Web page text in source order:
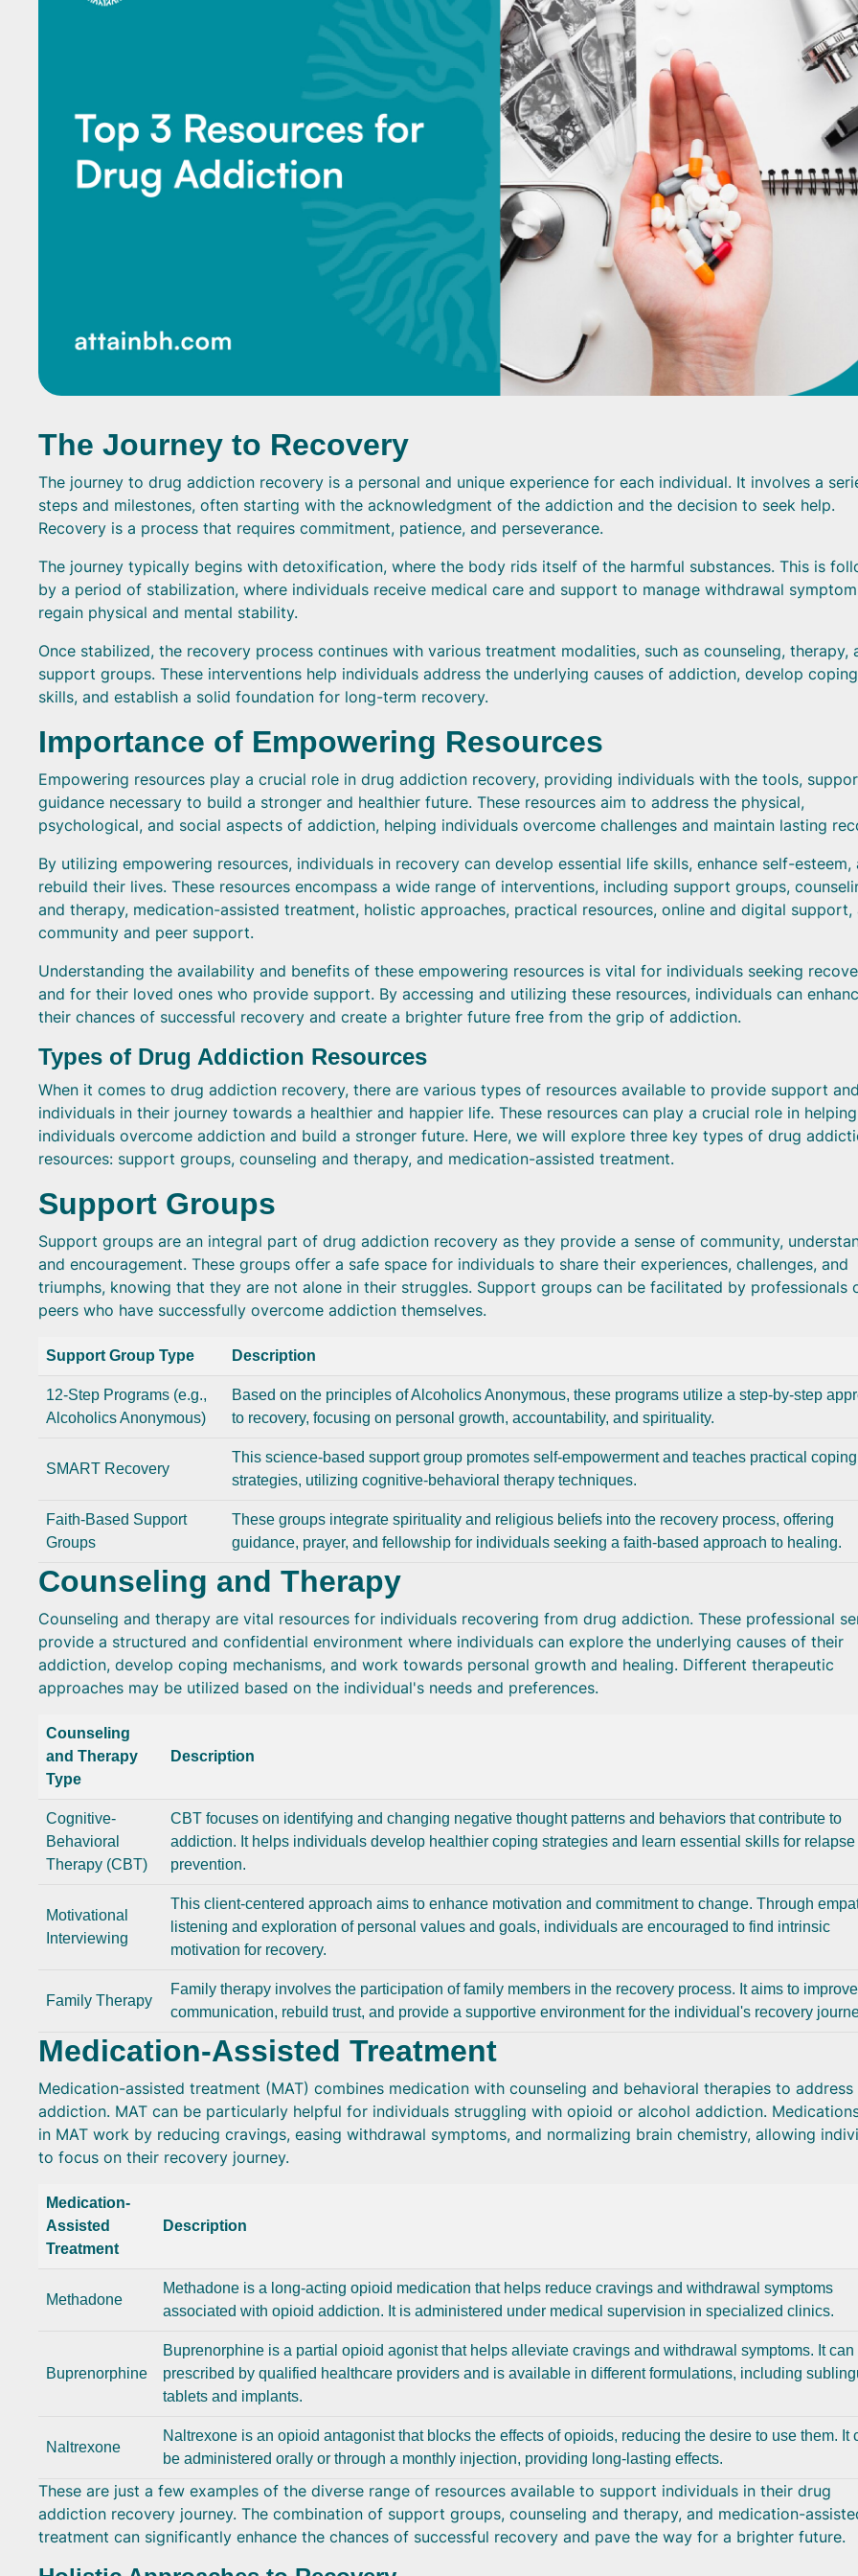
The Journey to Recovery
The journey to drug addiction recovery is a personal and unique experience for each individual. It involves a
steps and milestones, often starting with the acknowledgment of the addiction and the decision to seek help.
Recovery is a process that requires commitment, patience, and perseverance.
The journey typically begins with detoxification, where the body rids itself of the harmful substances. This is
by a period of stabilization, where individuals receive medical care and support to manage withdrawal
regain physical and mental stability.
Once stabilized, the recovery process continues with various treatment modalities, such as counseling, therapy,
support groups. These interventions help individuals address the underlying causes of addiction, develop coping
skills, and establish a solid foundation for long-term recovery.
Importance of Empowering Resources
Empowering resources play a crucial role in drug addiction recovery, providing individuals with the tools,
guidance necessary to build a stronger and healthier future. These resources aim to address the physical,
psychological, and social aspects of addiction, helping individuals overcome challenges and maintain lasting
By utilizing empowering resources, individuals in recovery can develop essential life skills, enhance self-esteem,
rebuild their lives. These resources encompass a wide range of interventions, including support groups,
and therapy, medication-assisted treatment, holistic approaches, practical resources, online and digital support,
community and peer support.
Understanding the availability and benefits of these empowering resources is vital for individuals seeking
and for their loved ones who provide support. By accessing and utilizing these resources, individuals can
their chances of successful recovery and create a brighter future free from the grip of addiction.
Types of Drug Addiction Resources
When it comes to drug addiction recovery, there are various types of resources available to provide support
individuals in their journey towards a healthier and happier life. These resources can play a crucial role in helping
individuals overcome addiction and build a stronger future. Here, we will explore three key types of drug
resources: support groups, counseling and therapy, and medication-assisted treatment.
Support Groups
Support groups are an integral part of drug addiction recovery as they provide a sense of community,
and encouragement. These groups offer a safe space for individuals to share their experiences, challenges, and
triumphs, knowing that they are not alone in their struggles. Support groups can be facilitated by professionals
peers who have successfully overcome addiction themselves.
Support Group Type Description
12-Step Programs (e.g.,
Alcoholics Anonymous)
Based on the principles of Alcoholics Anonymous, these programs utilize a step-by-step
to recovery, focusing on personal growth, accountability, and spirituality.
SMART Recovery
This science-based support group promotes self-empowerment and teaches practical coping
strategies, utilizing cognitive-behavioral therapy techniques.
Faith-Based Support
Groups
These groups integrate spirituality and religious beliefs into the recovery process, offering
guidance, prayer, and fellowship for individuals seeking a faith-based approach to healing.
Counseling and Therapy
Counseling and therapy are vital resources for individuals recovering from drug addiction. These professional
provide a structured and confidential environment where individuals can explore the underlying causes of their
addiction, develop coping mechanisms, and work towards personal growth and healing. Different therapeutic
approaches may be utilized based on the individual's needs and preferences.
Counseling
and Therapy
Type
Description
Cognitive-
Behavioral
Therapy (CBT)
CBT focuses on identifying and changing negative thought patterns and behaviors that contribute to
addiction. It helps individuals develop healthier coping strategies and learn essential skills for relapse
prevention.
Motivational
Interviewing
This client-centered approach aims to enhance motivation and commitment to change. Through
listening and exploration of personal values and goals, individuals are encouraged to find intrinsic
motivation for recovery.
Family Therapy
Family therapy involves the participation of family members in the recovery process. It aims to improve
communication, rebuild trust, and provide a supportive environment for the individual's recovery
Medication-Assisted Treatment
Medication-assisted treatment (MAT) combines medication with counseling and behavioral therapies to address
addiction. MAT can be particularly helpful for individuals struggling with opioid or alcohol addiction.
in MAT work by reducing cravings, easing withdrawal symptoms, and normalizing brain chemistry, allowing
to focus on their recovery journey.
Medication-
Assisted
Treatment
Description
Methadone
Methadone is a long-acting opioid medication that helps reduce cravings and withdrawal symptoms
associated with opioid addiction. It is administered under medical supervision in specialized clinics.
Buprenorphine
Buprenorphine is a partial opioid agonist that helps alleviate cravings and withdrawal symptoms. It can
prescribed by qualified healthcare providers and is available in different formulations, including
tablets and implants.
Naltrexone
Naltrexone is an opioid antagonist that blocks the effects of opioids, reducing the desire to use them. It
be administered orally or through a monthly injection, providing long-lasting effects.
These are just a few examples of the diverse range of resources available to support individuals in their drug
addiction recovery journey. The combination of support groups, counseling and therapy, and medication-
treatment can significantly enhance the chances of successful recovery and pave the way for a brighter future.